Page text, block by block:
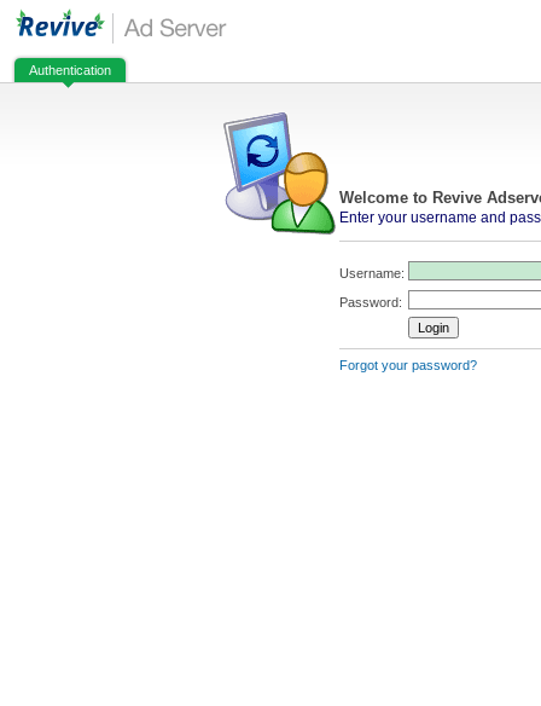
Authentication
Welcome to Revive
Enter your username and
Username:
Password:
Forgot your password?